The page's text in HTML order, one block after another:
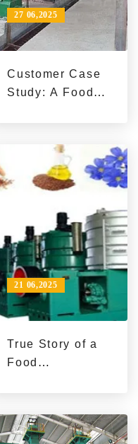
Customer Case
Study: A Food
Production by
Upgrading Its
Production Line
27 06,2025
True Story of a
Food
Achieving
Increased
21 06,2025